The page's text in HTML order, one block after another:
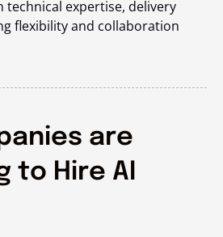
technical expertise, delivery
flexibility and collaboration
are
to Hire AI